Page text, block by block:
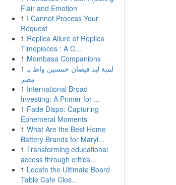
Flair and Emotion
1 I Cannot Process Your
Request
1 Replica Allure of Replica
Timepieces : A C...
1 Mombasa Companions
1 لمبة ليد فيضان خمسين واط بـ
مصر
1 International Broad
Investing: A Primer for ...
1 Fade Dispo: Capturing
Ephemeral Moments
1 What Are the Best Home
Battery Brands for Maryl...
1 Transforming educational
access through critica...
1 Locate the Ultimate Board
Table Cafe Clos...